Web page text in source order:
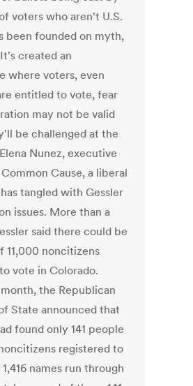
voters who aren't U.S.
been founded on myth,
created an
where voters, even
entitled to vote, fear
may not be valid
be challenged at the
Nunez, executive
Cause, a liberal
tangled with Gessler
issues. More than a
said there could be
11,000 noncitizens
vote in Colorado.
the Republican
State announced that
found only 141 people
registered to
names run through